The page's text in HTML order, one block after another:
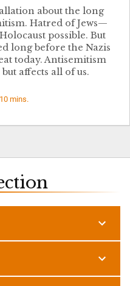
about the long
Hatred of Jews—
possible. But
long before the Nazis
today. Antisemitism
affects all of us.
mins.